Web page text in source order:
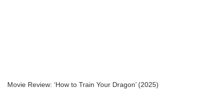
Movie Review: ‘How to Train Your Dragon’ (2025)